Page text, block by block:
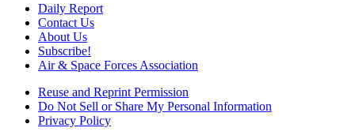
Daily Report
Contact Us
About Us
Subscribe!
Air & Space Forces Association
Reuse and Reprint Permission
Do Not Sell or Share My Personal Information
Privacy Policy